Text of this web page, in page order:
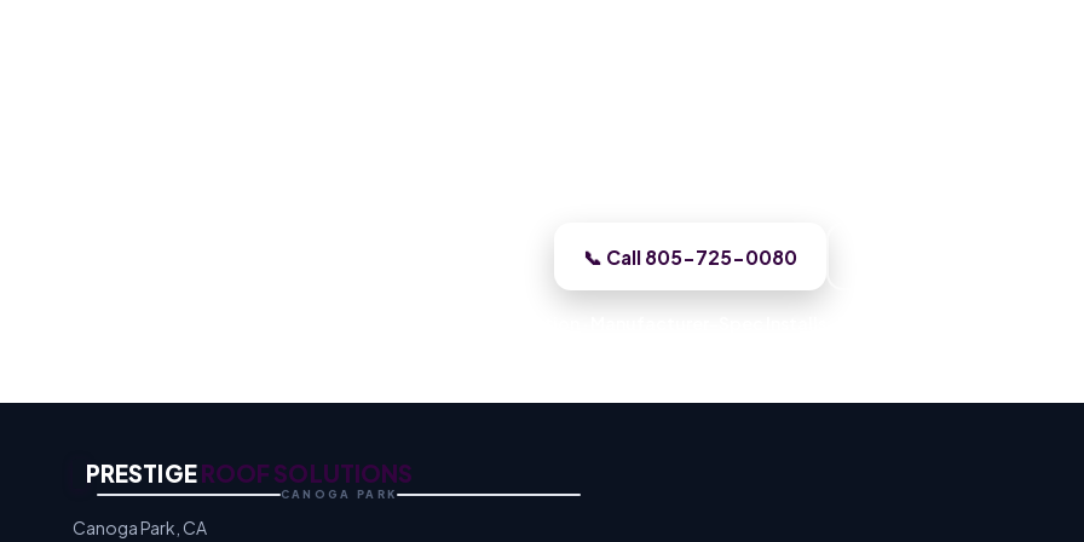
📞 Call 805-725-0080
PRESTIGEROOF SOLUTIONS
CANOGA PARK
Canoga Park, CA